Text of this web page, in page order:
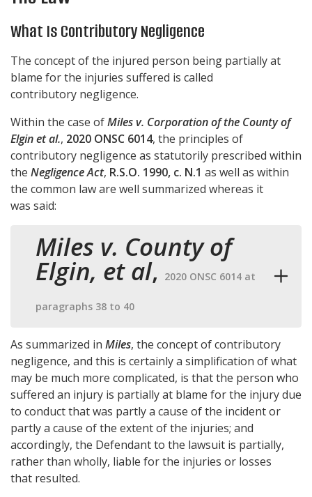
What Is Contributory Negligence
The concept of the injured person being partially at
blame for the injuries suffered is called
contributory negligence.
Within the case ofMiles v. Corporation of the County of
Elgin et al., 2020 ONSC 6014, the principles of
contributory negligence as statutorily prescribed within
the Negligence Act, R.S.O. 1990, c. N.1 as well as within
the common law are well summarized whereas it
was said:
Miles v. County of
Elgin, et al, 2020 ONSC 6014 at
paragraphs 38 to 40
As summarized in Miles, the concept of contributory
negligence, and this is certainly a simplification of what
may be much more complicated, is that the person who
suffered an injury is partially at blame for the injury due
to conduct that was partly a cause of the incident or
partly a cause of the extent of the injuries; and
accordingly, the Defendant to the lawsuit is partially,
rather than wholly, liable for the injuries or losses
that resulted.